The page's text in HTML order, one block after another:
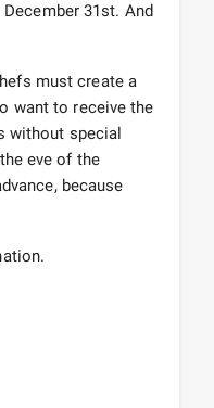
31st. And
must create a
want to receive the
without special
eve of the
because